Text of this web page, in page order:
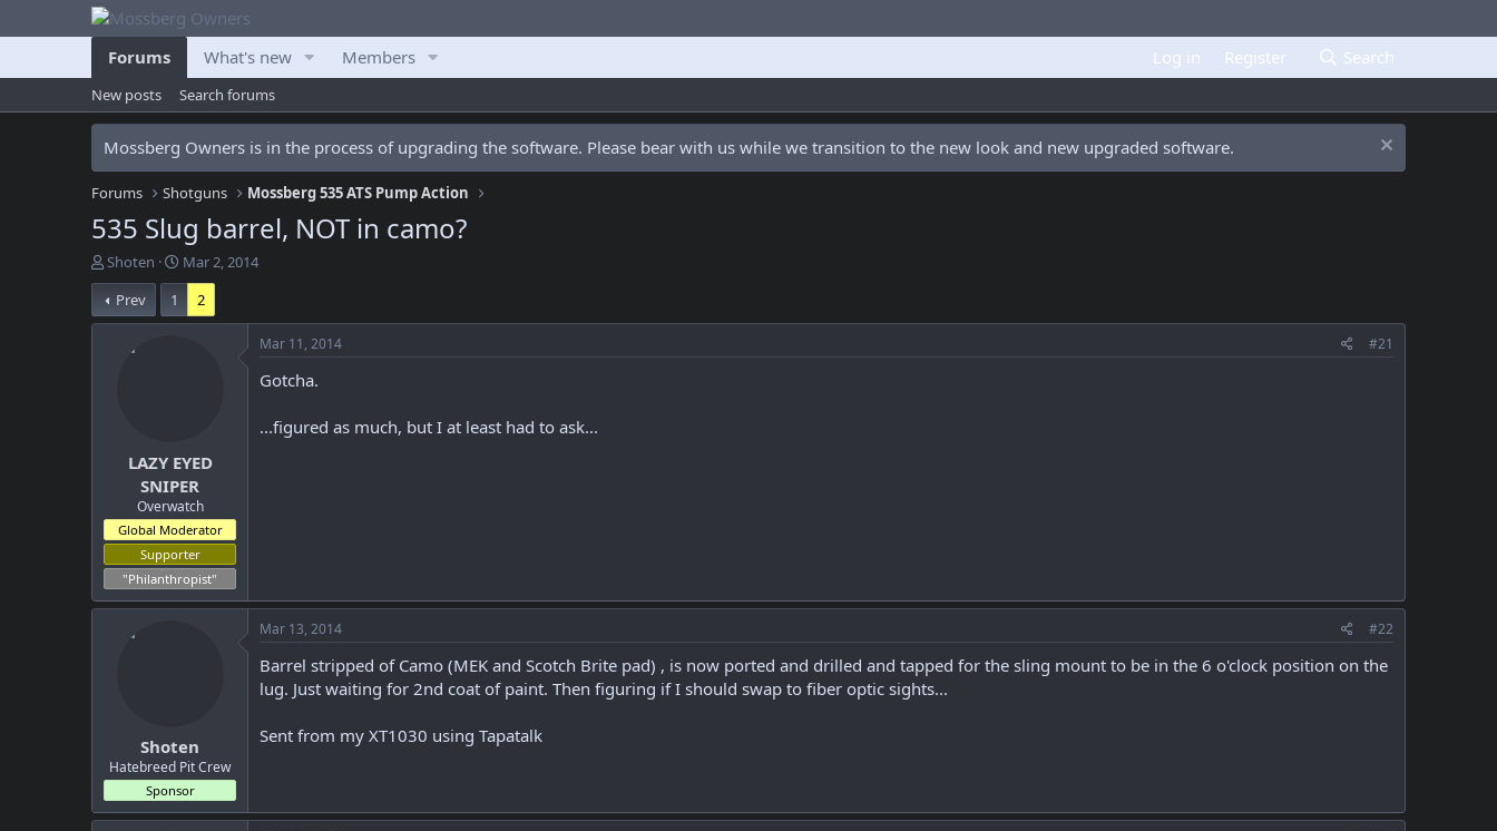
Forums What's new Members Log in Register Search
New posts Search forums
Mossberg Owners is in the process of upgrading the software. Please bear with us while we transition to the new look and new upgraded software.
Forums Shotguns Mossberg 535 ATS Pump Action
535 Slug barrel, NOT in camo?
T
h
r
e
Shoten
S
t
r
Mar 2, 2014
Prev
1 2
LAZY EYED
SNIPER
Overwatch
Global Moderator
Supporter
"Philanthropist"
Mar 11, 2014 #21
Gotcha.
...figured as much, but I at least had to ask...
Shoten
Hatebreed Pit Crew
Sponsor
Mar 13, 2014 #22
Barrel stripped of Camo (MEK and Scotch Brite pad) , is now ported and drilled and tapped for the sling mount to be in the 6 o'clock position on the
lug. Just waiting for 2nd coat of paint. Then figuring if I should swap to fiber optic sights...
Sent from my XT1030 using Tapatalk